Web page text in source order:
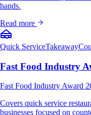
hands.
Read more
Quick ServiceTakeaway
Fast Food Industry
Fast Food Industry Award
Covers quick service
businesses focused on